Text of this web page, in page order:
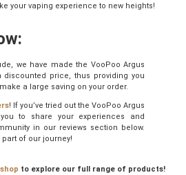
your vaping experience to new heights!
we have made the VooPoo Argus
discounted price, thus providing you
a large saving on your order.
! If you’ve tried out the VooPoo Argus
to share your experiences and
in our reviews section below.
of our journey!
to explore our full range of products!